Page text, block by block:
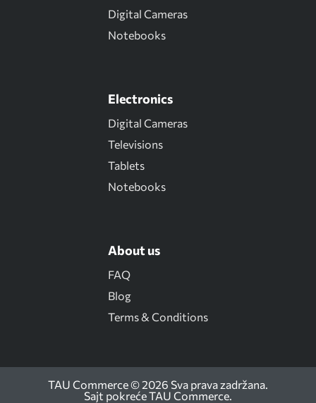
Digital Cameras
Notebooks
Electronics
Digital Cameras
Televisions
Tablets
Notebooks
About us
FAQ
Blog
Terms & Conditions
TAU Commerce © 2026 Sva prava zadržana.
Sajt pokrećeTAU Commerce